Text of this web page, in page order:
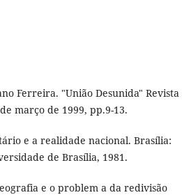
Ferreira. "União Desunida" Revista
março de 1999, pp.9-13.
e a realidade nacional. Brasília:
de Brasília, 1981.
e o problem a da redivisão